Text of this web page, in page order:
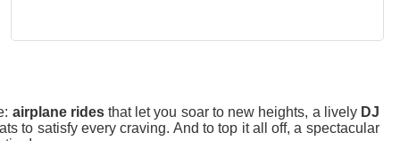
airplane ridesthat let you soar to new heights, a lively DJ
to satisfy every craving. And to top it all off, a spectacular